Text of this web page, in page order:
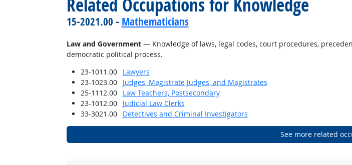
Related Occupations for Knowledge
15-2021.00 - Mathematicians
Law and Government— Knowledge of laws, legal codes, court procedures,
democratic political process.
23-1011.00
Lawyers
23-1023.00
Judges, Magistrate Judges, and Magistrates
25-1112.00
Law Teachers, Postsecondary
23-1012.00
Judicial Law Clerks
33-3021.00
Detectives and Criminal Investigators
See more related